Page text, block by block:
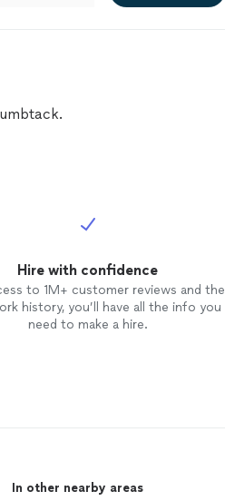
Hire with confidence
to 1M+ customer reviews and the
history, you’ll have all the info you
need to make a hire.
In other nearby areas